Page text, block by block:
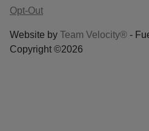
Opt-Out
Website by Team Velocity® -
Copyright ©2026